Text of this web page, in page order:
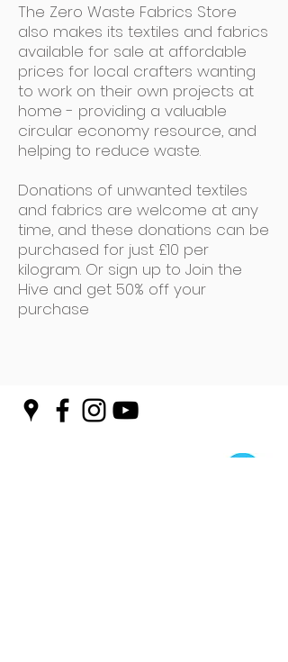
The Zero Waste Fabrics Store
also makes its textiles and fabrics
available for sale at affordable
prices for local crafters wanting
to work on their own projects at
home - providing a valuable
circular economy resource, and
helping to reduce waste.
Donations of unwanted textiles
and fabrics are welcome at any
time, and these donations can be
purchased for just £10 per
kilogram. Or sign up to Join the
Hive and get 50% off your
purchase